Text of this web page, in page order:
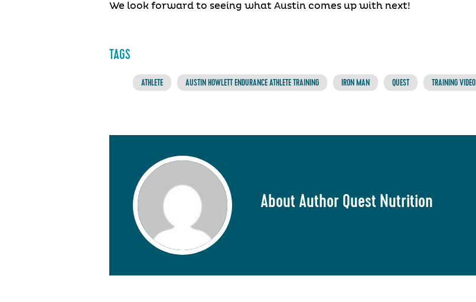
We look forward to seeing what Austin comes up with next!
TAGS
ATHLETE AUSTIN HOWLETT ENDURANCE ATHLETE TRAINING IRON MAN QUEST TRAINING VIDEO
About Author Quest Nutrition